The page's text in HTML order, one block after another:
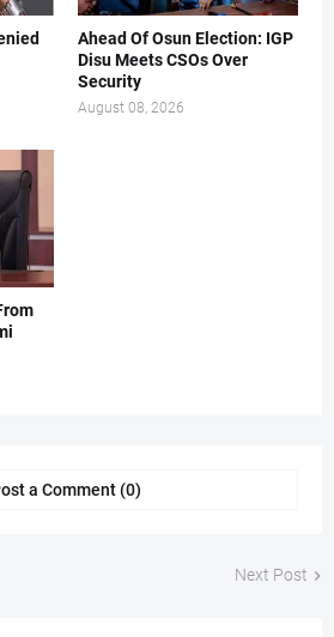
Ahead Of Osun Election: IGP
Disu Meets CSOs Over
Security
August 08, 2026
a Comment (0)
Next Post